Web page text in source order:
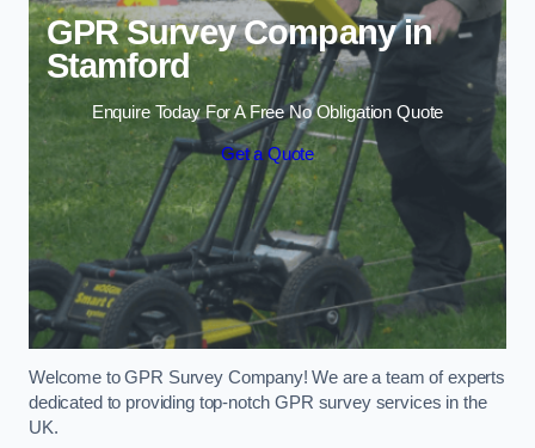
GPR Survey Company in
Stamford
Enquire Today For A Free No Obligation Quote
Get a Quote
Welcome to GPR Survey Company! We are a team of experts
dedicated to providing top-notch GPR survey services in the
UK.